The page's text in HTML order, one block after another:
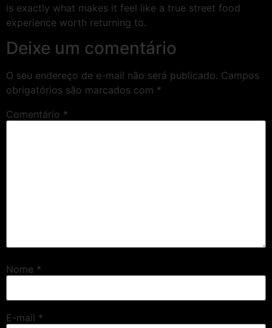
is exactly what makes it feel like a true street food
experience worth returning to.
Deixe um comentário
O seu endereço de e-mail não será publicado. Campos
obrigatórios são marcados com *
Comentário *
Nome *
E-mail *